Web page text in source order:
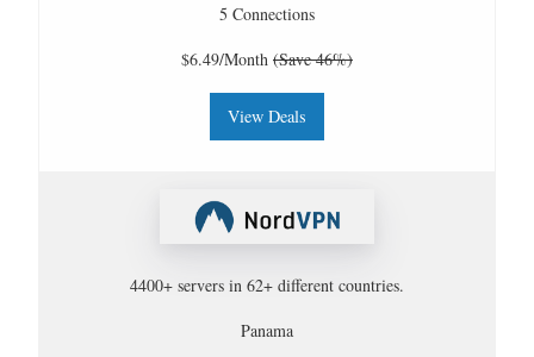
5 Connections
$6.49/Month (Save 46%)
View Deals
4400+ servers in 62+ different countries.
Panama